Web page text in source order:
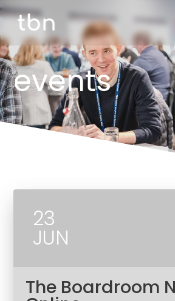
events
23
JUN
The Boardroom